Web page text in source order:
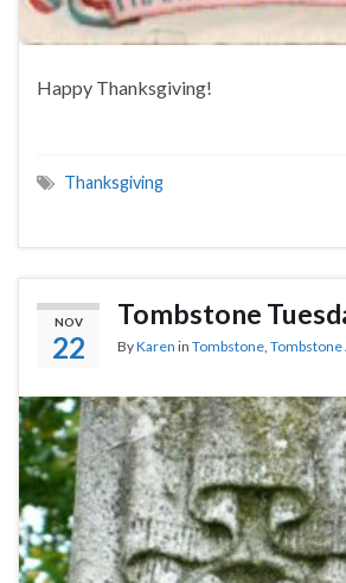
Happy Thanksgiving!
Thanksgiving
NOV
22
Tombstone
ByKaren in Tombstone Tombstone